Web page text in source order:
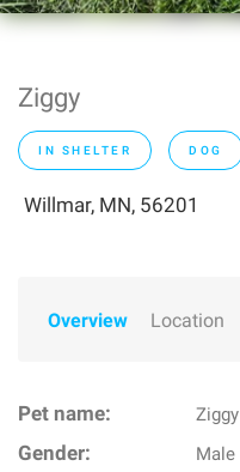
Ziggy
IN SHELTER DOG
Willmar, MN, 56201
Overview Location
Pet name: Ziggy
Gender: Male